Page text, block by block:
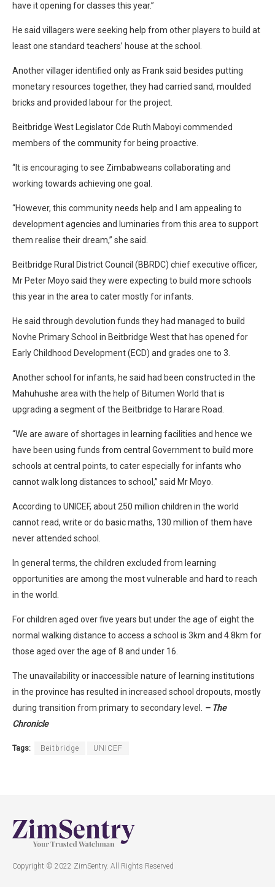
have it opening for classes this year.”
He said villagers were seeking help from other players to build at
least one standard teachers’ house at the school.
Another villager identified only as Frank said besides putting
monetary resources together, they had carried sand, moulded
bricks and provided labour for the project.
Beitbridge West Legislator Cde Ruth Maboyi commended
members of the community for being proactive.
“It is encouraging to see Zimbabweans collaborating and
working towards achieving one goal.
“However, this community needs help and I am appealing to
development agencies and luminaries from this area to support
them realise their dream,” she said.
Beitbridge Rural District Council (BBRDC) chief executive officer,
Mr Peter Moyo said they were expecting to build more schools
this year in the area to cater mostly for infants.
He said through devolution funds they had managed to build
Novhe Primary School in Beitbridge West that has opened for
Early Childhood Development (ECD) and grades one to 3.
Another school for infants, he said had been constructed in the
Mahuhushe area with the help of Bitumen World that is
upgrading a segment of the Beitbridge to Harare Road.
“We are aware of shortages in learning facilities and hence we
have been using funds from central Government to build more
schools at central points, to cater especially for infants who
cannot walk long distances to school,” said Mr Moyo.
According to UNICEF, about 250 million children in the world
cannot read, write or do basic maths, 130 million of them have
never attended school.
In general terms, the children excluded from learning
opportunities are among the most vulnerable and hard to reach
in the world.
For children aged over five years but under the age of eight the
normal walking distance to access a school is 3km and 4.8km for
those aged over the age of 8 and under 16.
The unavailability or inaccessible nature of learning institutions
in the province has resulted in increased school dropouts, mostly
during transition from primary to secondary level. – The
Chronicle
Tags: Beitbridge UNICEF
Copyright © 2022 ZimSentry. All Rights Reserved